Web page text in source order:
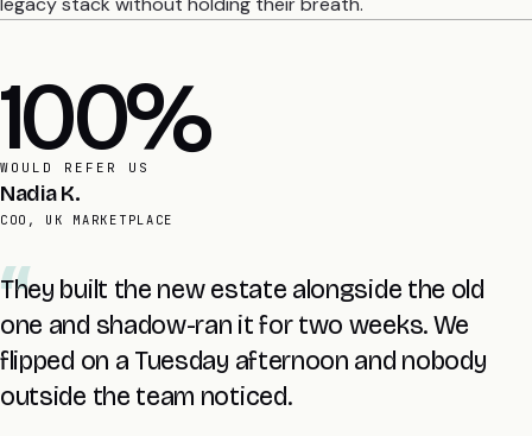
4 yrs
AVERAGE RETAINER
Founder
UK SAAS, LEGACY PHP ESTATE
The 5-day audit handed us a risk matrix and a
fixed price before any build. No coin flip with our
revenue.